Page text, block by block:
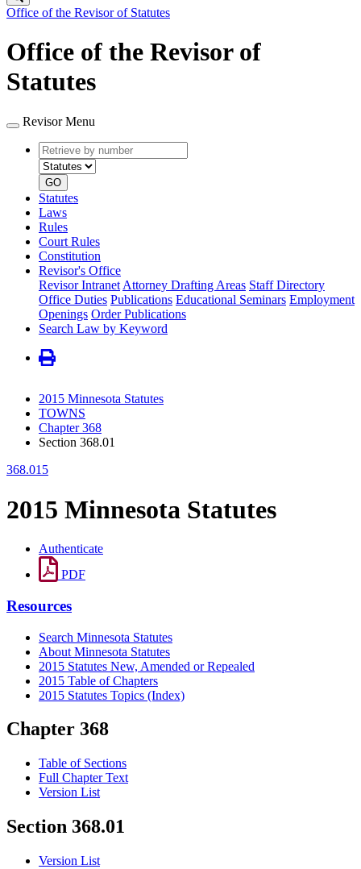
Office of the Revisor of Statutes
Office of the Revisor of
Statutes
Revisor Menu
Retrieve
by
number
type
GO
Statutes
Laws
Rules
Court Rules
Constitution
Revisor's Office
Revisor Intranet Attorney Drafting Areas Staff Directory
Office Duties Publications Educational Seminars Employment
Openings Order Publications
Search Law by Keyword
2015 Minnesota Statutes
TOWNS
Chapter 368
Section 368.01
368.015
2015 Minnesota Statutes
Authenticate
PDF
Resources
Search Minnesota Statutes
About Minnesota Statutes
2015 Statutes New, Amended or Repealed
2015 Table of Chapters
2015 Statutes Topics (Index)
Chapter 368
Table of Sections
Full Chapter Text
Version List
Section 368.01
Version List